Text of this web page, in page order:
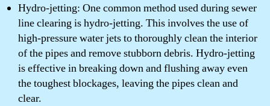
Hydro-jetting: One common method used during sewer
line clearing is hydro-jetting. This involves the use of
high-pressure water jets to thoroughly clean the interior
of the pipes and remove stubborn debris. Hydro-jetting
is effective in breaking down and flushing away even
the toughest blockages, leaving the pipes clean and
clear.